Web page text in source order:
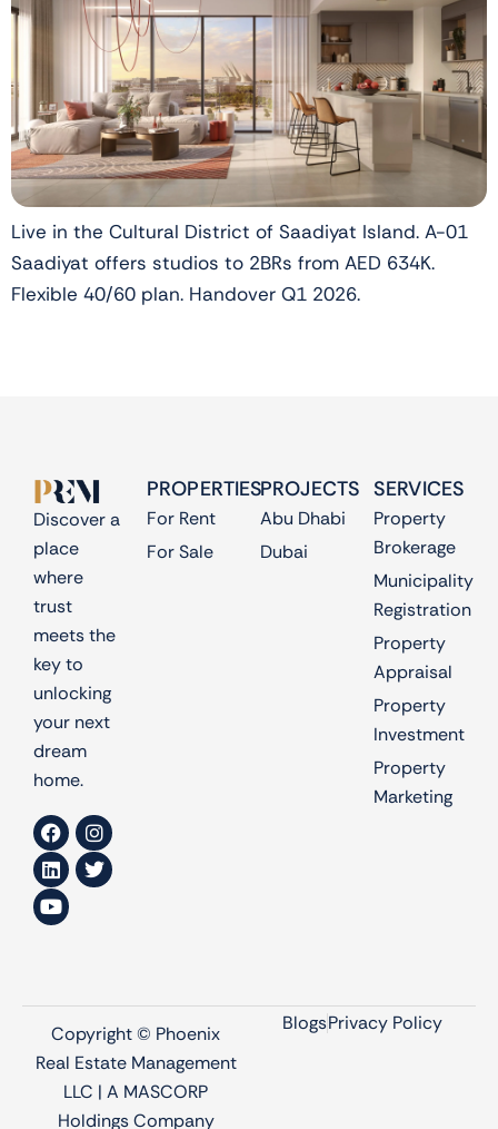
Live in the Cultural District of Saadiyat Island. A-01
Saadiyat offers studios to 2BRs from AED 634K.
Flexible 40/60 plan. Handover Q1 2026.
Discover a
place
where
trust
meets the
key to
unlocking
your next
dream
home.
PROPERTIES
For Rent
For Sale
PROJECTS
Abu Dhabi
Dubai
SERVICES
Property
Brokerage
Municipality
Registration
Property
Appraisal
Property
Investment
Property
Marketing
Copyright © Phoenix
Real Estate Management
LLC | A MASCORP
Holdings Company
BlogsPrivacy Policy